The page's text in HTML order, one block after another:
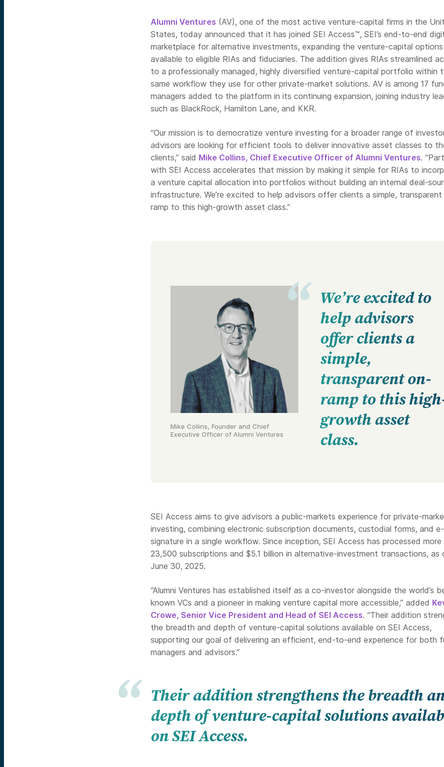
Alumni Ventures (AV), one of the most active venture-capital firms in the
States, today announced that it has joined SEI Access™, SEI’s end-to-end
marketplace for alternative investments, expanding the venture-capital options
available to eligible RIAs and fiduciaries. The addition gives RIAs streamlined
to a professionally managed, highly diversified venture-capital portfolio within
same workflow they use for other private-market solutions. AV is among 17
managers added to the platform in its continuing expansion, joining industry
such as BlackRock, Hamilton Lane, and KKR.
“Our mission is to democratize venture investing for a broader range of
advisors are looking for efficient tools to deliver innovative asset classes to
clients,” said Mike Collins, Chief Executive Officer of Alumni Ventures.
with SEI Access accelerates that mission by making it simple for RIAs to
a venture capital allocation into portfolios without building an internal deal-
infrastructure. We’re excited to help advisors offer clients a simple,
ramp to this high-growth asset class.”
Mike Collins, Founder and Chief
Executive Officer of Alumni Ventures
We’re excited to
help advisors
offer clients a
simple,
transparent on-
ramp to this
growth asset
class.
SEI Access aims to give advisors a public-markets experience for private-
investing, combining electronic subscription documents, custodial forms, and e-
signature in a single workflow. Since inception, SEI Access has processed
23,500 subscriptions and $5.1 billion in alternative-investment transactions, as
June 30, 2025.
“Alumni Ventures has established itself as a co-investor alongside the world’s
known VCs and a pioneer in making venture capital more accessible,” added
Crowe, Senior Vice President and Head of SEI Access. “Their addition
the breadth and depth of venture-capital solutions available on SEI Access,
supporting our goal of delivering an efficient, end-to-end experience for both
managers and advisors.”
Their addition strengthens the breadth
depth of venture-capital solutions
on SEI Access.